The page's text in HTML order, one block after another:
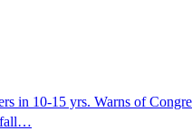
in 10-15 yrs. Warns of
fall…